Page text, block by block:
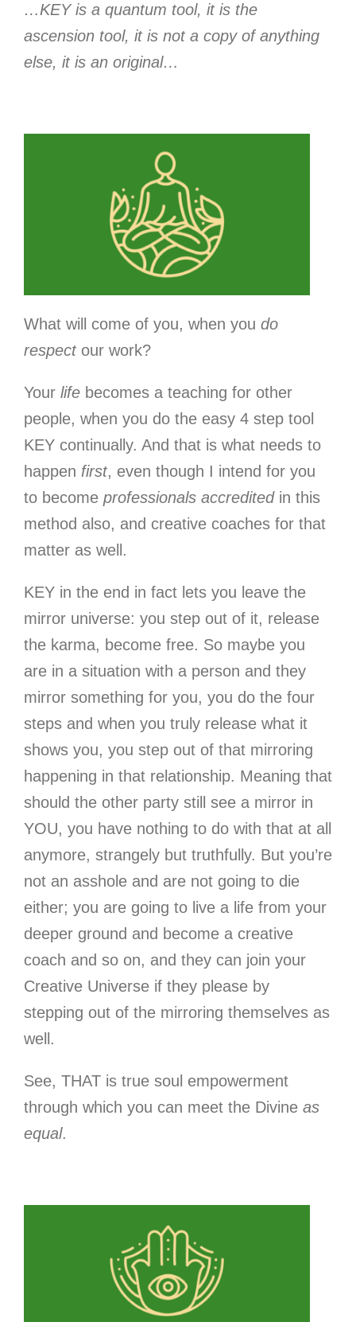
…KEY is a quantum tool, it is the
ascension tool, it is not a copy of anything
else, it is an original…
What will come of you, when you do
respect our work?
Your life becomes a teaching for other
people, when you do the easy 4 step tool
KEY continually. And that is what needs to
happen first, even though I intend for you
to become professionals accreditedin this
method also, and creative coaches for that
matter as well.
KEY in the end in fact lets you leave the
mirror universe: you step out of it, release
the karma, become free. So maybe you
are in a situation with a person and they
mirror something for you, you do the four
steps and when you truly release what it
shows you, you step out of that mirroring
happening in that relationship. Meaning that
should the other party still see a mirror in
YOU, you have nothing to do with that at all
anymore, strangely but truthfully. But you’re
not an asshole and are not going to die
either; you are going to live a life from your
deeper ground and become a creative
coach and so on, and they can join your
Creative Universe if they please by
stepping out of the mirroring themselves as
well.
See, THAT is true soul empowerment
through which you can meet the Divine as
equal.